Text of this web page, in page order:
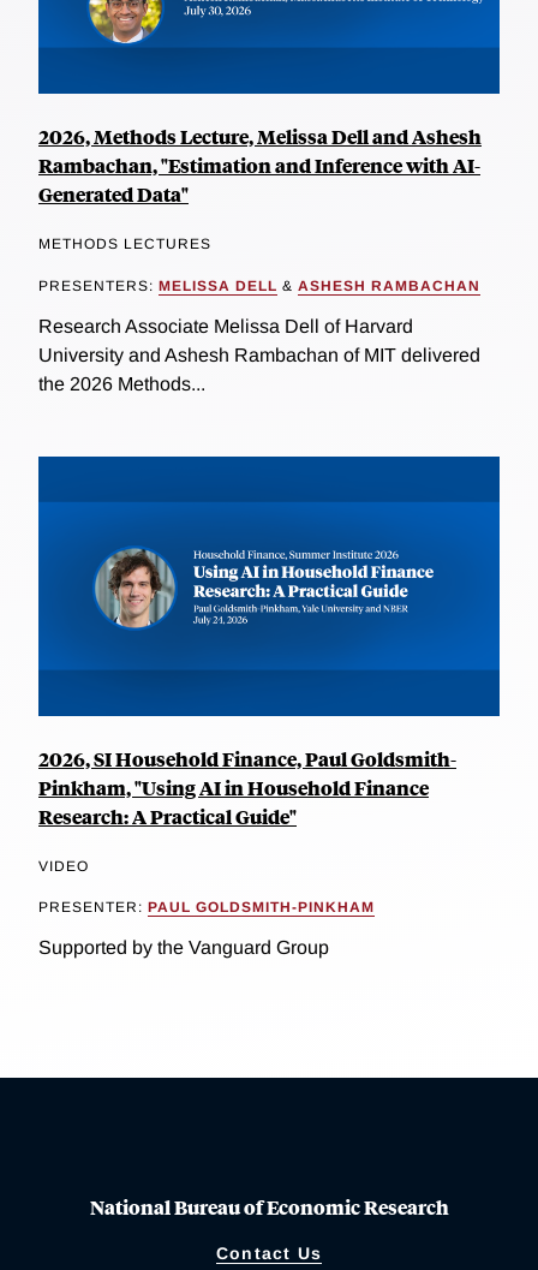
2026, Methods Lecture, Melissa Dell and Ashesh
Rambachan, "Estimation and Inference with AI-
Generated Data"
METHODS LECTURES
PRESENTERS: MELISSA DELL & ASHESH RAMBACHAN
Research Associate Melissa Dell of Harvard
University and Ashesh Rambachan of MIT delivered
the 2026 Methods...
2026, SI Household Finance, Paul Goldsmith-
Pinkham, "Using AI in Household Finance
Research: A Practical Guide"
VIDEO
PRESENTER: PAUL GOLDSMITH-PINKHAM
Supported by the Vanguard Group
National Bureau of Economic Research
Contact Us